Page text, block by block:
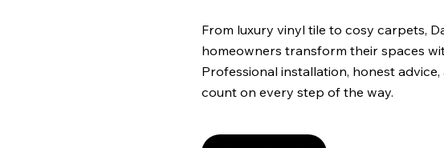
From luxury vinyl tile to cosy carpets,
homeowners transform their spaces
Professional installation, honest
count on every step of the way.